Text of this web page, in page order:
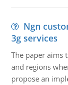
Ngn
3g services
The paper aims
and regions
propose an